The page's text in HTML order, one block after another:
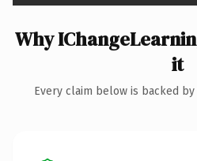
Why
it
Every claim below is backed